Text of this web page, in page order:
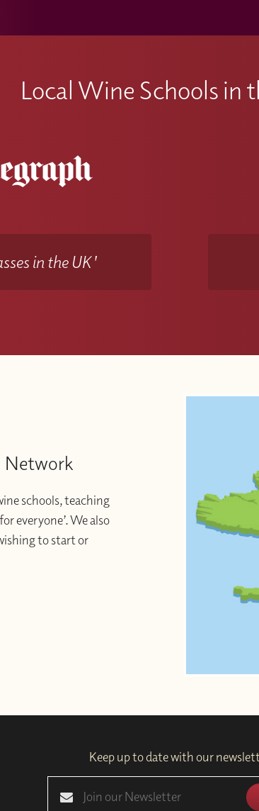
Local Wine Schools in
in the UK'
Network
schools, teaching
everyone’. We also
to start or
Keep up to date with our